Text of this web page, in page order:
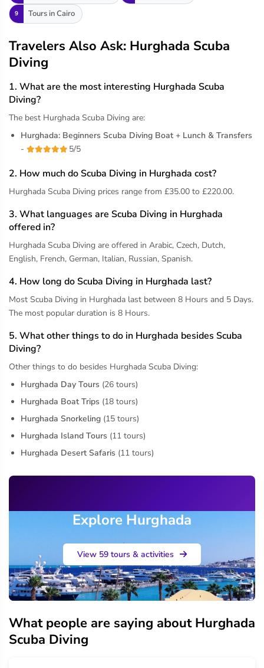
9 Tours in Cairo
Travelers Also Ask: Hurghada Scuba
Diving
1. What are the most interesting Hurghada Scuba
Diving?
The best Hurghada Scuba Diving are:
Hurghada: Beginners Scuba Diving Boat + Lunch & Transfers
-
5/5
2. How much do Scuba Diving in Hurghada cost?
Hurghada Scuba Diving prices range from £35.00 to £220.00.
3. What languages are Scuba Diving in Hurghada
offered in?
Hurghada Scuba Diving are offered in Arabic, Czech, Dutch,
English, French, German, Italian, Russian, Spanish.
4. How long do Scuba Diving in Hurghada last?
Most Scuba Diving in Hurghada last between 8 Hours and 5 Days.
The most popular duration is 8 Hours.
5. What other things to do in Hurghada besides Scuba
Diving?
Other things to do besides Hurghada Scuba Diving:
Hurghada Day Tours (26 tours)
Hurghada Boat Trips (18 tours)
Hurghada Snorkeling (15 tours)
Hurghada Island Tours (11 tours)
Hurghada Desert Safaris (11 tours)
Explore Hurghada
View 59 tours & activities
What people are saying about Hurghada
Scuba Diving